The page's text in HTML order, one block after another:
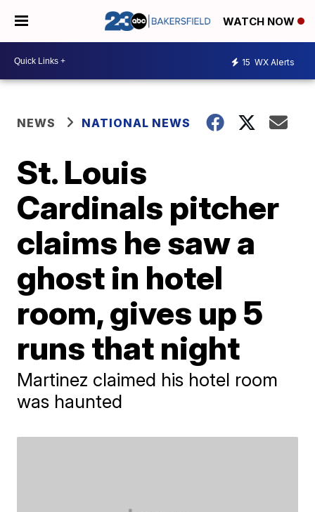
WATCH NOW
15 WX Alerts
NEWS NATIONAL NEWS
St. Louis
Cardinals pitcher
claims he saw a
ghost in hotel
room, gives up 5
runs that night
Martinez claimed his hotel room
was haunted